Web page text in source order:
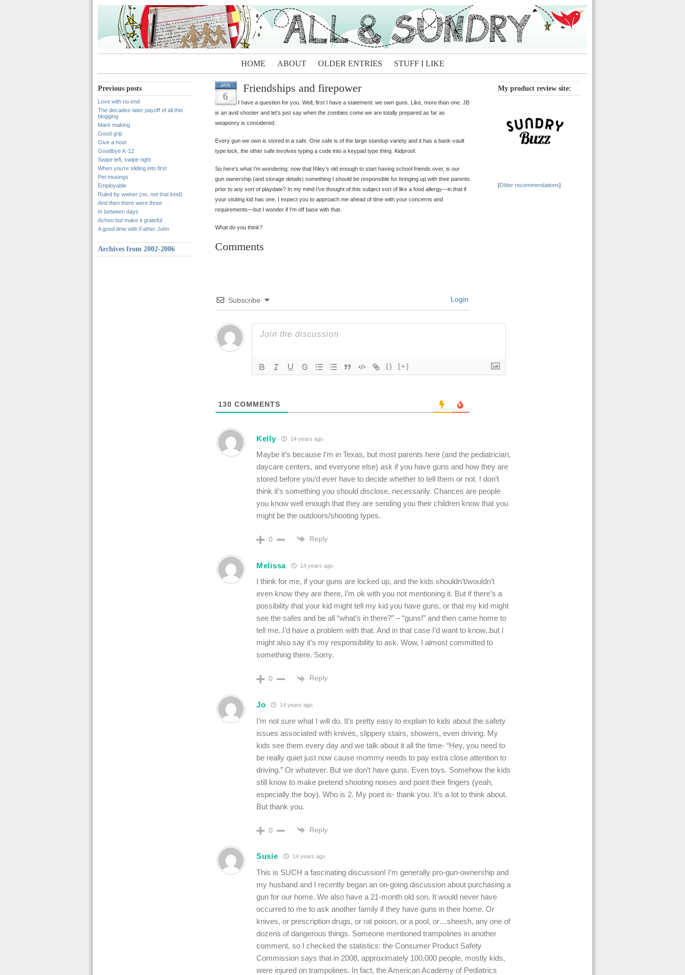
HOME ABOUT OLDER ENTRIES STUFF I LIKE
Previous posts
Love with no end
The decades-later payoff of all this
blogging
Mark making
Good grip
Give a hoot
Goodbye K-12
Swipe left, swipe right
When you’re sliding into first
Pet musings
Employable
Ruled by weiner (no, not that kind)
And then there were three
In between days
Achoo but make it grateful
A good time with Father John
Archives from 2002-2006
JAN
6
Friendships and firepower
I have a question for you. Well, first I have a statement: we own guns. Like, more than one. JB
is an avid shooter and let’s just say when the zombies come we are totally prepared as far as
weaponry is considered.
Every gun we own is stored in a safe. One safe is of the large standup variety and it has a bank-vault
type lock, the other safe involves typing a code into a keypad type thing. Kidproof.
So here’s what I’m wondering: now that Riley’s old enough to start having school friends over, is our
gun ownership (and storage details) something I should be responsible for bringing up with their parents
prior to any sort of playdate? In my mind I’ve thought of this subject sort of like a food allergy—in that if
your visiting kid has one, I expect you to approach me ahead of time with your concerns and
requirements—but I wonder if I’m off base with that.
What do you think?
Comments
Subscribe Login
{} [+]
130 COMMENTS
Kelly 14 years ago
Maybe it’s because I’m in Texas, but most parents here (and the pediatrician,
daycare centers, and everyone else) ask if you have guns and how they are
stored before you’d ever have to decide whether to tell them or not. I don’t
think it’s something you should disclose, necessarily. Chances are people
you know well enough that they are sending you their children know that you
might be the outdoors/shooting types.
0 Reply
Melissa 14 years ago
I think for me, if your guns are locked up, and the kids shouldn’t/wouldn’t
even know they are there, I’m ok with you not mentioning it. But if there’s a
possibility that your kid might tell my kid you have guns, or that my kid might
see the safes and be all “what’s in there?” – “guns!” and then came home to
tell me..I’d have a problem with that. And in that case I’d want to know..but I
might also say it’s my responsibility to ask. Wow, I almost committed to
something there. Sorry.
0 Reply
Jo 14 years ago
I’m not sure what I will do. It’s pretty easy to explain to kids about the safety
issues associated with knives, slippery stairs, showers, even driving. My
kids see them every day and we talk about it all the time- “Hey, you need to
be really quiet just now cause mommy needs to pay extra close attention to
driving.” Or whatever. But we don’t have guns. Even toys. Somehow the kids
still know to make pretend shooting noises and point their fingers (yeah,
especially the boy). Who is 2. My point is- thank you. It’s a lot to think about.
But thank you.
0 Reply
Susie 14 years ago
This is SUCH a fascinating discussion! I’m generally pro-gun-ownership and
my husband and I recently began an on-going discussion about purchasing a
gun for our home. We also have a 21-month old son. It would never have
occurred to me to ask another family if they have guns in their home. Or
knives, or prescription drugs, or rat poison, or a pool, or…sheesh, any one of
dozens of dangerous things. Someone mentioned trampolines in another
comment, so I checked the statistics: the Consumer Product Safety
Commission says that in 2008, approximately 100,000 people, mostly kids,
were injured on trampolines. In fact, the American Academy of Pediatrics
My product review site:
[Older recommendations]